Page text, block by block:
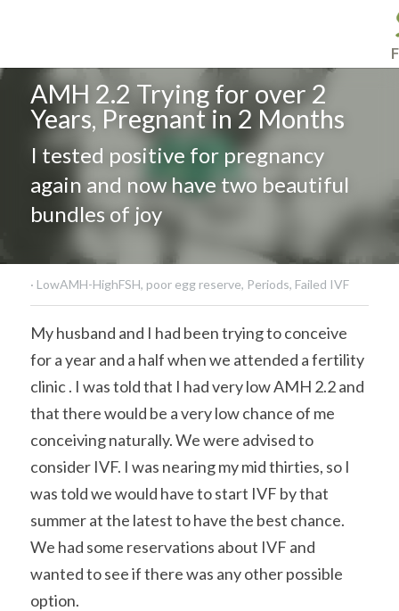
AMH 2.2 Trying for over 2
Years, Pregnant in 2 Months
I tested positive for pregnancy
again and now have two beautiful
bundles of joy
· LowAMH-HighFSH, poor egg reserve, Periods, Failed IVF
My husband and I had been trying to conceive
for a year and a half when we attended a fertility
clinic . I was told that I had very low AMH 2.2 and
that there would be a very low chance of me
conceiving naturally. We were advised to
consider IVF. I was nearing my mid thirties, so I
was told we would have to start IVF by that
summer at the latest to have the best chance.
We had some reservations about IVF and
wanted to see if there was any other possible
option.